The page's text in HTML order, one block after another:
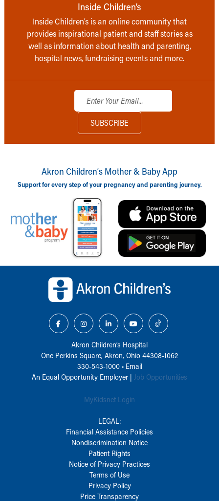
Inside Children’s
Inside Children’s is an online community that
provides inspirational patient and staff stories as
well as information about health and parenting,
hospital news, fundraising events and more.
Akron Children‘s Mother & Baby App
Support for every step of your pregnancy and parenting journey.
Akron Children‘s Hospital
One Perkins Square, Akron, Ohio 44308-1062
330-543-1000• Email
An Equal Opportunity Employer | Job Opportunities
MyKidsnet Login
LEGAL:
Financial Assistance Policies
Nondiscrimination Notice
Patient Rights
Notice of Privacy Practices
Terms of Use
Privacy Policy
Price Transparency